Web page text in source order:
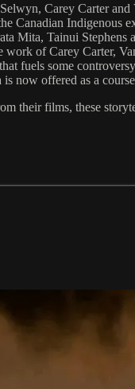
Carey Carter and
Canadian
Mita, Tainui Stephens
of Carey Carter,
fuels some
now offered as a
their films, these